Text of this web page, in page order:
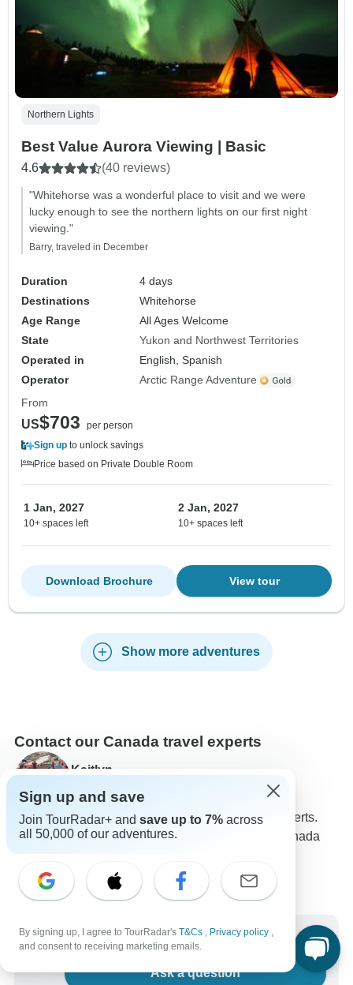
Northern Lights
Best Value Aurora Viewing | Basic
4.6 (40 reviews)
"Whitehorse was a wonderful place to visit and we were
lucky enough to see the northern lights on our first night
viewing."
Barry, traveled in December
Duration
4 days
Destinations
Whitehorse
Age Range
All Ages Welcome
State
Yukon and Northwest Territories
Operated in
English, Spanish
Operator
Arctic Range Adventure
From
US$703
per person
Sign up to unlock savings
Price based on Private Double Room
1 Jan, 2027
10+ spaces left
2 Jan, 2027
10+ spaces left
View tour
Download Brochure
Show more adventures
Contact our Canada travel experts
Kaitlyn
Expert in Canada at TourRadar
Kaitlyn is one of our seasoned Canada Travel Experts.
Reach out to us to get all your questions about Canada
Choose from 87+ Canada tours
268 verified reviews by TourRadar customers
24/7 customer support
Write us a message
Ask a question
Sign up and save
Join TourRadar+ and save up to 7% across
all 50,000 of our adventures.
By signing up, I agree to TourRadar's T&Cs , Privacy policy ,
and consent to receiving marketing emails.